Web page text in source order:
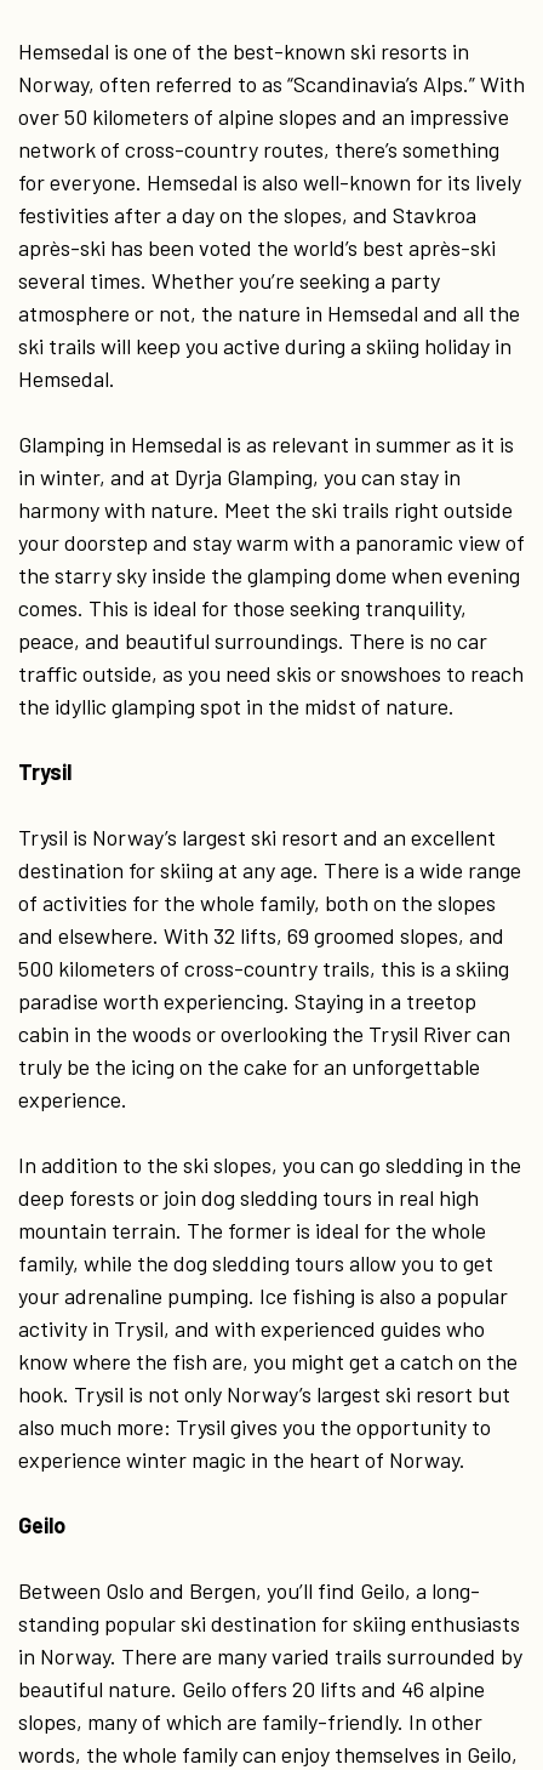
Hemsedal is one of the best-known ski resorts in
Norway, often referred to as “Scandinavia’s Alps.” With
over 50 kilometers of alpine slopes and an impressive
network of cross-country routes, there’s something
for everyone. Hemsedal is also well-known for its lively
festivities after a day on the slopes, and Stavkroa
après-ski has been voted the world’s best après-ski
several times. Whether you’re seeking a party
atmosphere or not, the nature in Hemsedal and all the
ski trails will keep you active during a skiing holiday in
Hemsedal.
Glamping in Hemsedal is as relevant in summer as it is
in winter, and at Dyrja Glamping, you can stay in
harmony with nature. Meet the ski trails right outside
your doorstep and stay warm with a panoramic view of
the starry sky inside the glamping dome when evening
comes. This is ideal for those seeking tranquility,
peace, and beautiful surroundings. There is no car
traffic outside, as you need skis or snowshoes to reach
the idyllic glamping spot in the midst of nature.
Trysil
Trysil is Norway’s largest ski resort and an excellent
destination for skiing at any age. There is a wide range
of activities for the whole family, both on the slopes
and elsewhere. With 32 lifts, 69 groomed slopes, and
500 kilometers of cross-country trails, this is a skiing
paradise worth experiencing. Staying in a treetop
cabin in the woods or overlooking the Trysil River can
truly be the icing on the cake for an unforgettable
experience.
In addition to the ski slopes, you can go sledding in the
deep forests or join dog sledding tours in real high
mountain terrain. The former is ideal for the whole
family, while the dog sledding tours allow you to get
your adrenaline pumping. Ice fishing is also a popular
activity in Trysil, and with experienced guides who
know where the fish are, you might get a catch on the
hook. Trysil is not only Norway’s largest ski resort but
also much more: Trysil gives you the opportunity to
experience winter magic in the heart of Norway.
Geilo
Between Oslo and Bergen, you’ll find Geilo, a long-
standing popular ski destination for skiing enthusiasts
in Norway. There are many varied trails surrounded by
beautiful nature. Geilo offers 20 lifts and 46 alpine
slopes, many of which are family-friendly. In other
words, the whole family can enjoy themselves in Geilo,